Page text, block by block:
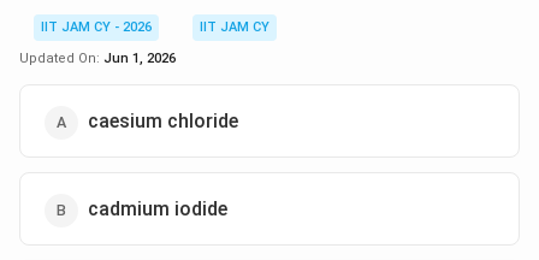
IIT JAM CY - 2026
IIT JAM CY
Updated On: Jun 1, 2026
caesium chloride
cadmium iodide